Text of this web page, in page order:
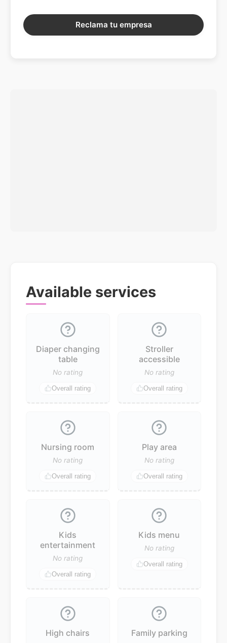
Reclama tu empresa
Available services
Diaper changing
table
No rating
Overall rating
Stroller
accessible
No rating
Overall rating
Nursing room
No rating
Overall rating
Play area
No rating
Overall rating
Kids
entertainment
No rating
Overall rating
Kids menu
No rating
Overall rating
High chairs Family parking